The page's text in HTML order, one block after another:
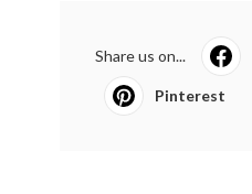
Share us on...
Pinterest